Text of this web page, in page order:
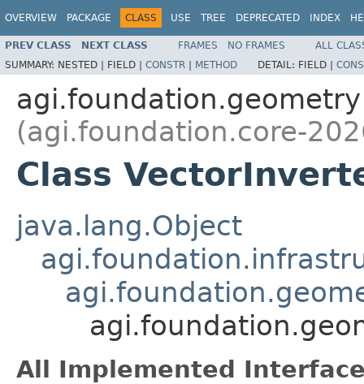
OVERVIEW PACKAGE CLASS USE TREE DEPRECATED INDEX
PREV CLASS NEXT CLASS FRAMES NO FRAMES
ALL
SUMMARY: NESTED | FIELD | CONSTR | METHOD DETAIL: FIELD |
agi.foundation.geometry
(agi.foundation.core-
Class
java.lang.Object
All Implemented